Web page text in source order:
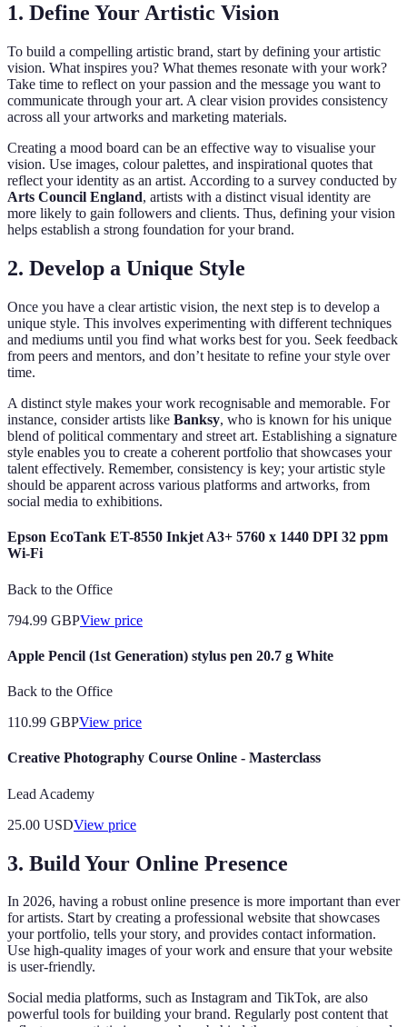
1. Define Your Artistic Vision
To build a compelling artistic brand, start by defining your artistic
vision. What inspires you? What themes resonate with your work?
Take time to reflect on your passion and the message you want to
communicate through your art. A clear vision provides consistency
across all your artworks and marketing materials.
Creating a mood board can be an effective way to visualise your
vision. Use images, colour palettes, and inspirational quotes that
reflect your identity as an artist. According to a survey conducted by
Arts Council England, artists with a distinct visual identity are
more likely to gain followers and clients. Thus, defining your vision
helps establish a strong foundation for your brand.
2. Develop a Unique Style
Once you have a clear artistic vision, the next step is to develop a
unique style. This involves experimenting with different techniques
and mediums until you find what works best for you. Seek feedback
from peers and mentors, and don’t hesitate to refine your style over
time.
A distinct style makes your work recognisable and memorable. For
instance, consider artists like Banksy, who is known for his unique
blend of political commentary and street art. Establishing a signature
style enables you to create a coherent portfolio that showcases your
talent effectively. Remember, consistency is key; your artistic style
should be apparent across various platforms and artworks, from
social media to exhibitions.
Epson EcoTank ET-8550 Inkjet A3+ 5760 x 1440 DPI 32 ppm
Wi-Fi
Back to the Office
794.99 GBPView price
Apple Pencil (1st Generation) stylus pen 20.7 g White
Back to the Office
110.99 GBPView price
Creative Photography Course Online - Masterclass
Lead Academy
25.00 USDView price
3. Build Your Online Presence
In 2026, having a robust online presence is more important than ever
for artists. Start by creating a professional website that showcases
your portfolio, tells your story, and provides contact information.
Use high-quality images of your work and ensure that your website
is user-friendly.
Social media platforms, such as Instagram and TikTok, are also
powerful tools for building your brand. Regularly post content that